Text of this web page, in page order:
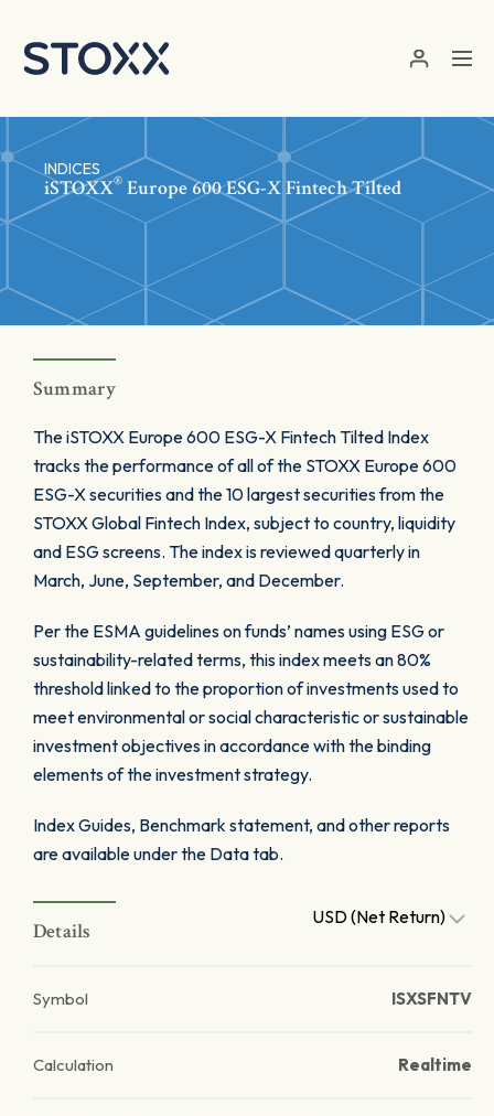
INDICES
iSTOXX® Europe 600 ESG-X Fintech Tilted
Summary
The iSTOXX Europe 600 ESG-X Fintech Tilted Index
tracks the performance of all of the STOXX Europe 600
ESG-X securities and the 10 largest securities from the
STOXX Global Fintech Index, subject to country, liquidity
and ESG screens. The index is reviewed quarterly in
March, June, September, and December.
Per the ESMA guidelines on funds’ names using ESG or
sustainability-related terms, this index meets an 80%
threshold linked to the proportion of investments used to
meet environmental or social characteristic or sustainable
investment objectives in accordance with the binding
elements of the investment strategy.
Index Guides, Benchmark statement, and other reports
are available under the Data tab.
Details
USD (Net Return)
Symbol ISXSFNTV
Calculation Realtime